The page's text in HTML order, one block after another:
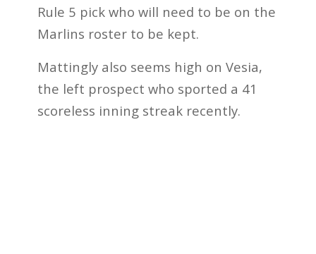
Rule 5 pick who will need to be on the
Marlins roster to be kept.
Mattingly also seems high on Vesia,
the left prospect who sported a 41
scoreless inning streak recently.